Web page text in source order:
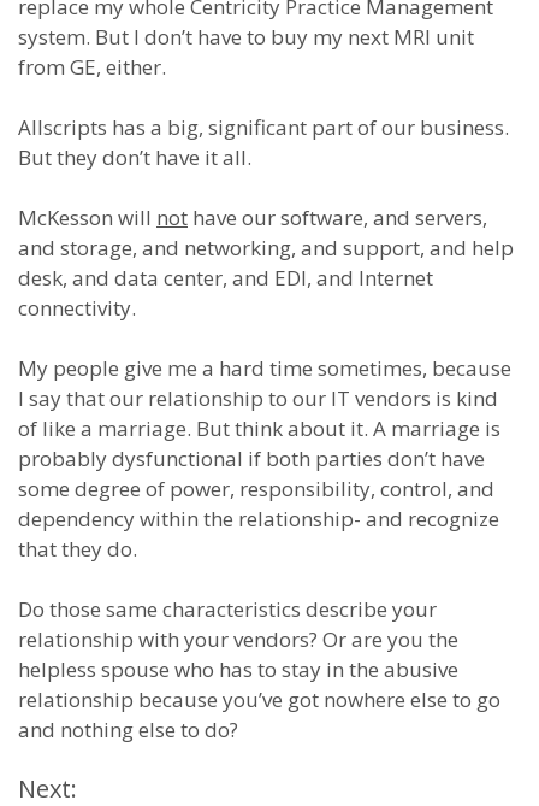
replace my whole Centricity Practice Management
system. But I don’t have to buy my next MRI unit
from GE, either.
Allscripts has a big, significant part of our business.
But they don’t have it all.
McKesson will not have our software, and servers,
and storage, and networking, and support, and help
desk, and data center, and EDI, and Internet
connectivity.
My people give me a hard time sometimes, because
I say that our relationship to our IT vendors is kind
of like a marriage. But think about it. A marriage is
probably dysfunctional if both parties don’t have
some degree of power, responsibility, control, and
dependency within the relationship- and recognize
that they do.
Do those same characteristics describe your
relationship with your vendors? Or are you the
helpless spouse who has to stay in the abusive
relationship because you’ve got nowhere else to go
and nothing else to do?
Next: